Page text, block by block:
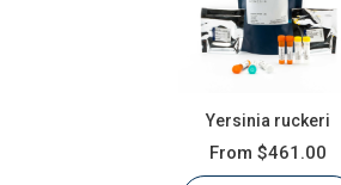
Yersinia ruckeri
From $461.00